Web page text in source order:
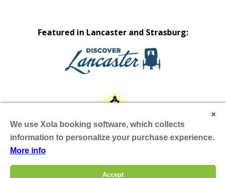
Featured in Lancaster and Strasburg:
Site by Scheffey
×
We use Xola booking software, which collects
information to personalize your purchase experience.
More info
Accept